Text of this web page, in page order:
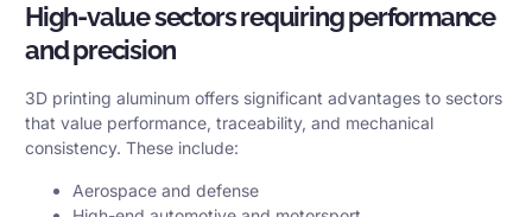
High-value sectors requiring performance
and precision
3D printing aluminum offers significant advantages to sectors
that value performance, traceability, and mechanical
consistency. These include:
Aerospace and defense